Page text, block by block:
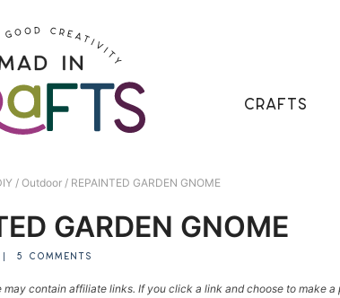
CRAFTS
/ Outdoor / REPAINTED GARDEN GNOME
GARDEN GNOME
5 COMMENTS
may contain affiliate links. If you click a link and choose to make